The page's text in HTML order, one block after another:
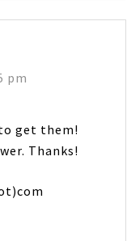
pm
get them!
Thanks!